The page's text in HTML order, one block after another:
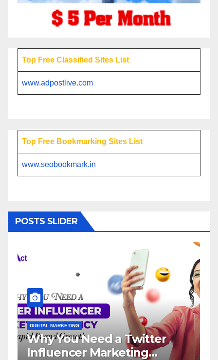
Top Free Classified Sites List
www.adpostlive.com
Top Free Bookmarking Sites List
www.seobookmark.in
POSTS SLIDER
MARKETING
You Need a Twitter
Marketing
DIGITAL MARKETING
Service: